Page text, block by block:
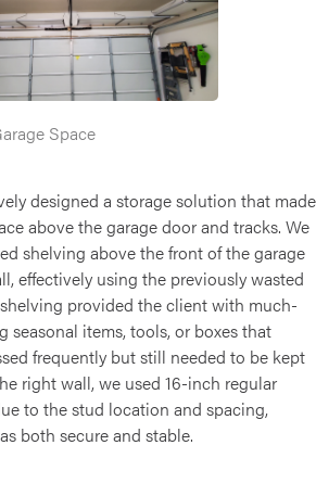
Space
designed a storage solution that made
above the garage door and tracks. We
shelving above the front of the garage
effectively using the previously wasted
provided the client with much-
seasonal items, tools, or boxes that
frequently but still needed to be kept
right wall, we used 16-inch regular
to the stud location and spacing,
both secure and stable.